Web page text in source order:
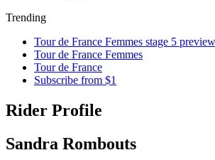
Trending
Tour de France Femmes stage 5 preview
Tour de France Femmes
Tour de France
Subscribe from $1
Rider Profile
Sandra Rombouts